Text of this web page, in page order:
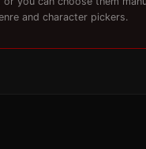
and character pickers.